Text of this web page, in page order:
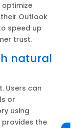
Outlook
speed up
trust.
natural
Users can
or
using
the